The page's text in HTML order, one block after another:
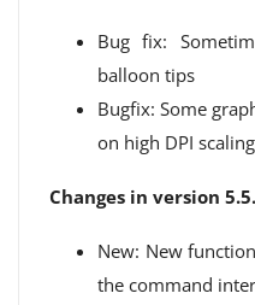
Bug fix:
balloon tips
Bugfix: Some
on high DPI
Changes in version
New: New
the command